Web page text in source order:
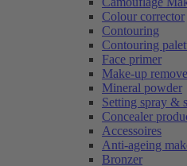
Colour corrector
Contouring
Contouring
Face primer
Make-up
Mineral powder
Setting spray &
Concealer
Accessoires
Anti-ageing
Bronzer